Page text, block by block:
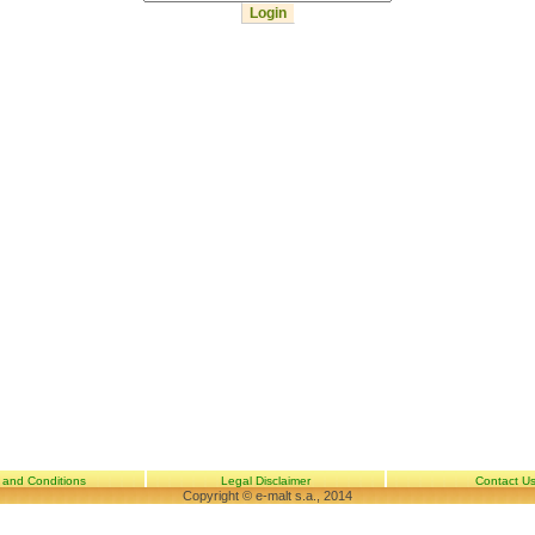
and Conditions Legal Disclaimer Contact Us
Copyright © e-malt s.a., 2014